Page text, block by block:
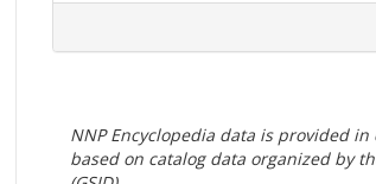
NNP Encyclopedia data is provided
based on catalog data organized by